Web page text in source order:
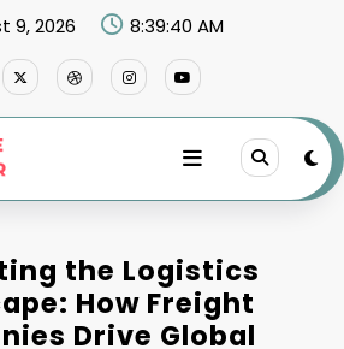
9, 2026 8:39:41 AM
the Logistics
How Freight
Drive Global